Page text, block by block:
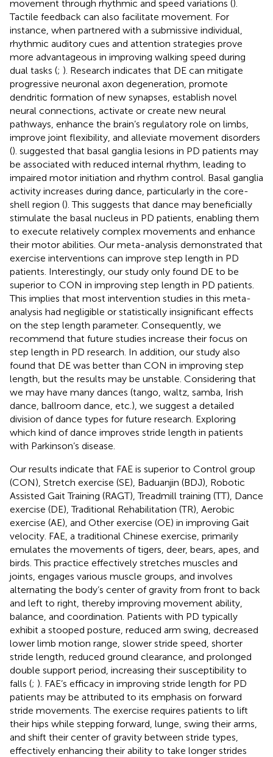
movement through rhythmic and speed variations ().
Tactile feedback can also facilitate movement. For
instance, when partnered with a submissive individual,
rhythmic auditory cues and attention strategies prove
more advantageous in improving walking speed during
dual tasks (; ). Research indicates that DE can mitigate
progressive neuronal axon degeneration, promote
dendritic formation of new synapses, establish novel
neural connections, activate or create new neural
pathways, enhance the brain’s regulatory role on limbs,
improve joint flexibility, and alleviate movement disorders
(). suggested that basal ganglia lesions in PD patients may
be associated with reduced internal rhythm, leading to
impaired motor initiation and rhythm control. Basal ganglia
activity increases during dance, particularly in the core-
shell region (). This suggests that dance may beneficially
stimulate the basal nucleus in PD patients, enabling them
to execute relatively complex movements and enhance
their motor abilities. Our meta-analysis demonstrated that
exercise interventions can improve step length in PD
patients. Interestingly, our study only found DE to be
superior to CON in improving step length in PD patients.
This implies that most intervention studies in this meta-
analysis had negligible or statistically insignificant effects
on the step length parameter. Consequently, we
recommend that future studies increase their focus on
step length in PD research. In addition, our study also
found that DE was better than CON in improving step
length, but the results may be unstable. Considering that
we may have many dances (tango, waltz, samba, Irish
dance, ballroom dance, etc.), we suggest a detailed
division of dance types for future research. Exploring
which kind of dance improves stride length in patients
with Parkinson’s disease.
Our results indicate that FAE is superior to Control group
(CON), Stretch exercise (SE), Baduanjin (BDJ), Robotic
Assisted Gait Training (RAGT), Treadmill training (TT), Dance
exercise (DE), Traditional Rehabilitation (TR), Aerobic
exercise (AE), and Other exercise (OE) in improving Gait
velocity. FAE, a traditional Chinese exercise, primarily
emulates the movements of tigers, deer, bears, apes, and
birds. This practice effectively stretches muscles and
joints, engages various muscle groups, and involves
alternating the body’s center of gravity from front to back
and left to right, thereby improving movement ability,
balance, and coordination. Patients with PD typically
exhibit a stooped posture, reduced arm swing, decreased
lower limb motion range, slower stride speed, shorter
stride length, reduced ground clearance, and prolonged
double support period, increasing their susceptibility to
falls (; ). FAE’s efficacy in improving stride length for PD
patients may be attributed to its emphasis on forward
stride movements. The exercise requires patients to lift
their hips while stepping forward, lunge, swing their arms,
and shift their center of gravity between stride types,
effectively enhancing their ability to take longer strides